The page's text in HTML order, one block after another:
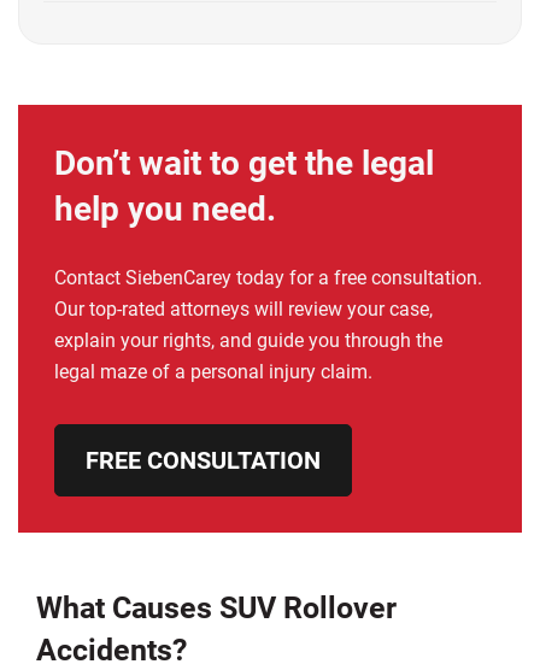
Don’t wait to get the legal
help you need.
Contact SiebenCarey today for a free consultation.
Our top-rated attorneys will review your case,
explain your rights, and guide you through the
legal maze of a personal injury claim.
FREE CONSULTATION
What Causes SUV Rollover
Accidents?